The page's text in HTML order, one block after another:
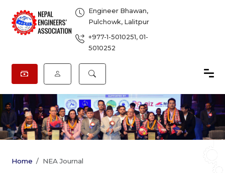
Engineer Bhawan,
Pulchowk, Lalitpur
+977-1-5010251,01-
5010252
Home NEA Journal